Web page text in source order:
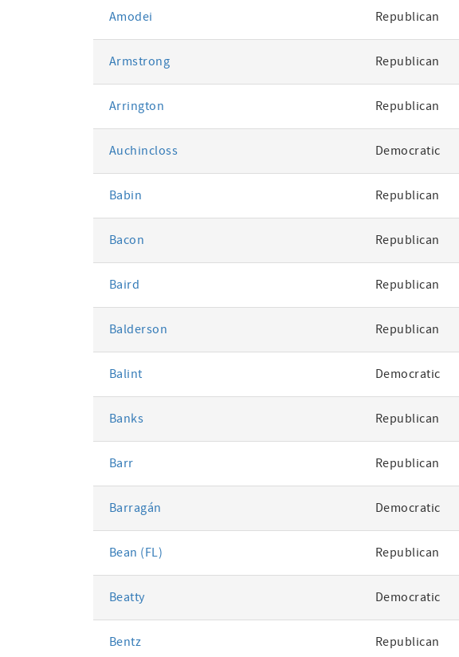
Amodei Republican
Armstrong Republican
Arrington Republican
Auchincloss Democratic
Babin Republican
Bacon Republican
Baird Republican
Balderson Republican
Balint Democratic
Banks Republican
Barr Republican
Barragán Democratic
Bean (FL) Republican
Beatty Democratic
Bentz Republican